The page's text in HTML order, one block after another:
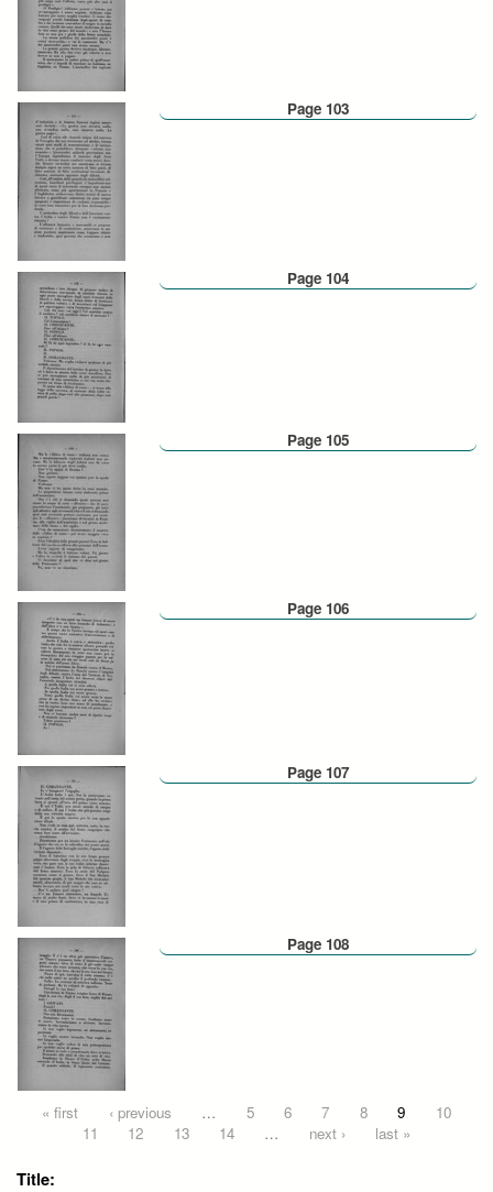
Page 103
Page 104
Page 105
Page 106
Page 107
Page 108
Pages
« first ‹ previous … 5 6 7 8 9
10
11
12 13 14 … next › last »
Title: